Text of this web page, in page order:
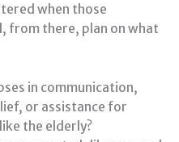
when those
from there, plan on what
in communication,
or assistance for
the elderly?